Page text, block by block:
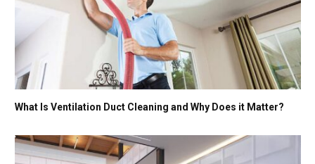
What Is Ventilation Duct Cleaning and Why Does it Matter?